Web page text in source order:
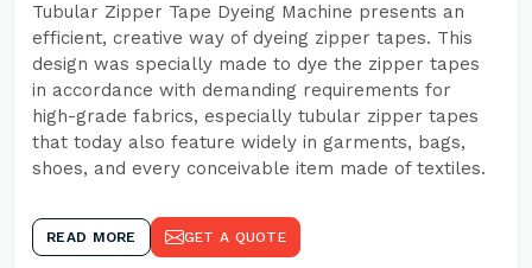
Tubular Zipper Tape Dyeing Machine presents an
efficient, creative way of dyeing zipper tapes. This
design was specially made to dye the zipper tapes
in accordance with demanding requirements for
high-grade fabrics, especially tubular zipper tapes
that today also feature widely in garments, bags,
shoes, and every conceivable item made of textiles.
READ MORE GET A QUOTE